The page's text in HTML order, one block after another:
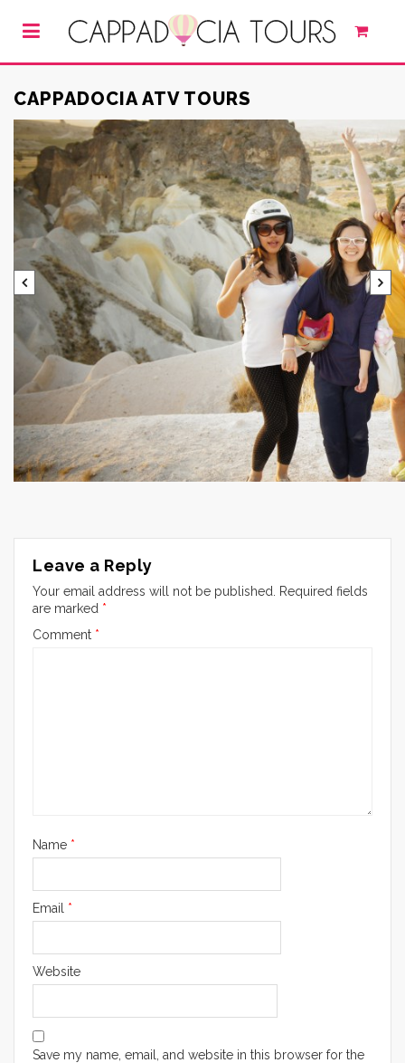
CAPPADOCIA ATV TOURS
Leave a Reply
Your email address will not be published.
Required fields
are marked *
Comment *
Name *
Email *
Website
Save my name, email, and website in this browser for the